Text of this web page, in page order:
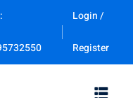
Login /
Register